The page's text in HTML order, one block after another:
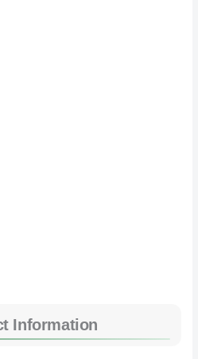
Information